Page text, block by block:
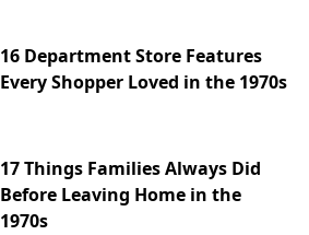
16 Department Store Features
Every Shopper Loved in the 1970s
17 Things Families Always Did
Before Leaving Home in the
1970s